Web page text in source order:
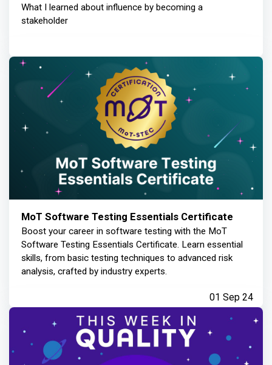
What I learned about influence by becoming a
stakeholder
MoT Software Testing Essentials Certificate
Boost your career in software testing with the MoT
Software Testing Essentials Certificate. Learn essential
skills, from basic testing techniques to advanced risk
analysis, crafted by industry experts.
01 Sep 24